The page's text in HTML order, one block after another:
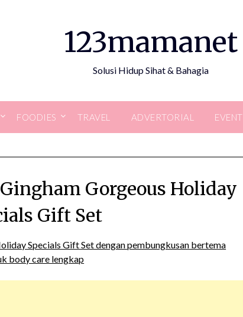
123mamanet
Solusi Hidup Sihat & Bahagia
FOODIES TRAVEL ADVERTORIAL EVENT
Gorgeous Holiday
Gift Set